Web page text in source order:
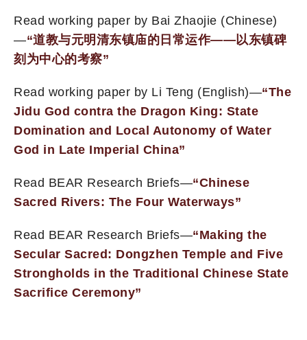
Read working paper by Bai Zhaojie (Chinese)
—“道教与元明清东镇庙的日常运作——以东镇碑
刻为中心的考察”
Read working paper by Li Teng (English)—“The
Jidu God contra the Dragon King: State
Domination and Local Autonomy of Water
God in Late Imperial China”
Read BEAR Research Briefs—“Chinese
Sacred Rivers: The Four Waterways”
Read BEAR Research Briefs—“Making the
Secular Sacred: Dongzhen Temple and Five
Strongholds in the Traditional Chinese State
Sacrifice Ceremony”